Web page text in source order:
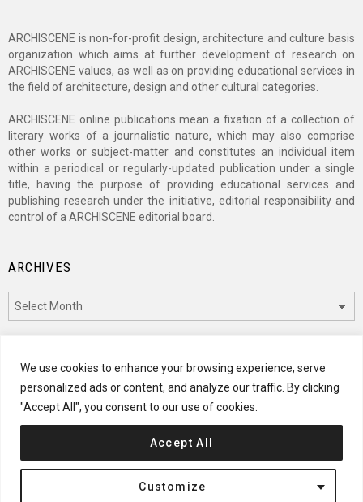
We use cookies to enhance your browsing experience, serve
personalized ads or content, and analyze our traffic. By clicking
"Accept All", you consent to our use of cookies.
Customize
Accept All
ARCHISCENE is non-for-profit design, architecture and culture basis
organization which aims at further development of research on
ARCHISCENE values, as well as on providing educational services in
the field of architecture, design and other cultural categories.
ARCHISCENE online publications mean a fixation of a collection of
literary works of a journalistic nature, which may also comprise
other works or subject-matter and constitutes an individual item
within a periodical or regularly-updated publication under a single
title, having the purpose of providing educational services and
publishing research under the initiative, editorial responsibility and
control of a ARCHISCENE editorial board.
ARCHIVES
CATEGORIES
Categories
© 2024 ARCHISCENE